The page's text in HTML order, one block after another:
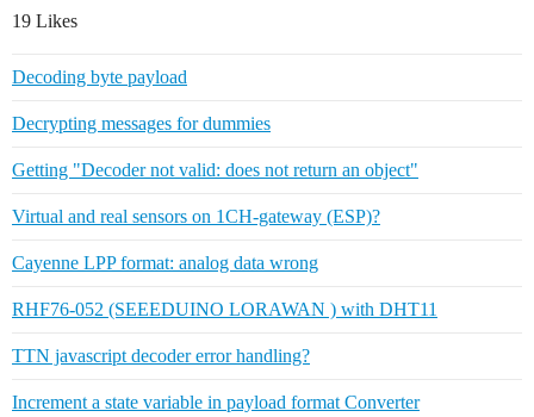
19 Likes
Decoding byte payload
Decrypting messages for dummies
Getting "Decoder not valid: does not return an object"
Virtual and real sensors on 1CH-gateway (ESP)?
Cayenne LPP format: analog data wrong
RHF76-052 (SEEEDUINO LORAWAN ) with DHT11
TTN javascript decoder error handling?
Increment a state variable in payload format Converter